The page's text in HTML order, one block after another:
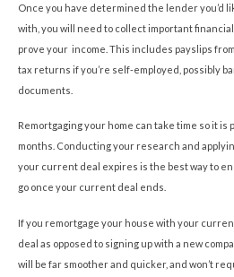
Once you have determined the lender you’d
with, you will need to collect important
prove your income. This includes payslips
tax returns if you’re self-employed, possibly
documents.
Remortgaging your home can take time so it is
months. Conducting your research and
your current deal expires is the best way to
go once your current deal ends.
If you remortgage your house with your
deal as opposed to signing up with a new
will be far smoother and quicker, and won’t